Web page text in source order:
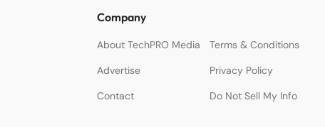
Company
About TechPRO Media
Terms & Conditions
Advertise
Privacy Policy
Contact
Do Not Sell My Info